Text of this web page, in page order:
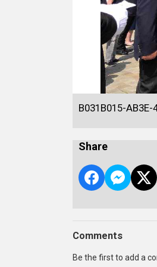
B031B015-AB3E-
Share
Comments
Be the first to add a